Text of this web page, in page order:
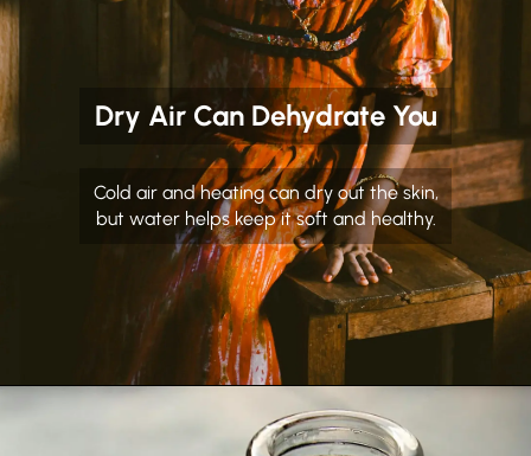
Dry Air Can Dehydrate You
Cold air and heating can dry out the skin,
but water helps keep it soft and healthy.